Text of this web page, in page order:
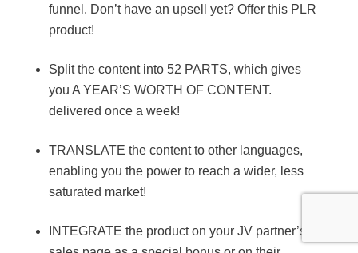
funnel. Don’t have an upsell yet? Offer this PLR
product!
Split the content into 52 PARTS, which gives
you A YEAR’S WORTH OF CONTENT.
delivered once a week!
TRANSLATE the content to other languages,
enabling you the power to reach a wider, less
saturated market!
INTEGRATE the product on your JV partner’s